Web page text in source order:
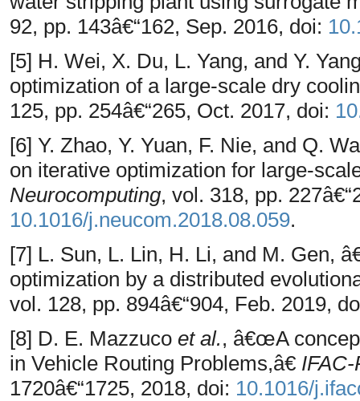
92, pp. 143â€“162, Sep. 2016, doi:
[5] H. Wei, X. Du, L. Yang, and Y.
optimization of a large-scale dry
125, pp. 254â€“265, Oct. 2017, doi:
[6] Y. Zhao, Y. Yuan, F. Nie, and Q.
on iterative optimization for large-
Neurocomputing, vol. 318, pp.
10.1016/j.neucom.2018.08.059.
[7] L. Sun, L. Lin, H. Li, and M. Gen,
optimization by a distributed
vol. 128, pp. 894â€“904, Feb. 2019,
[8] D. E. Mazzuco et al., â€œA
in Vehicle Routing Problems,â€
1720â€“1725, 2018, doi: 10.1016/